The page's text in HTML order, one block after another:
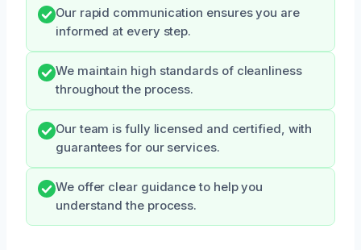
Our rapid communication ensures you are
informed at every step.
We maintain high standards of cleanliness
throughout the process.
Our team is fully licensed and certified, with
guarantees for our services.
We offer clear guidance to help you
understand the process.